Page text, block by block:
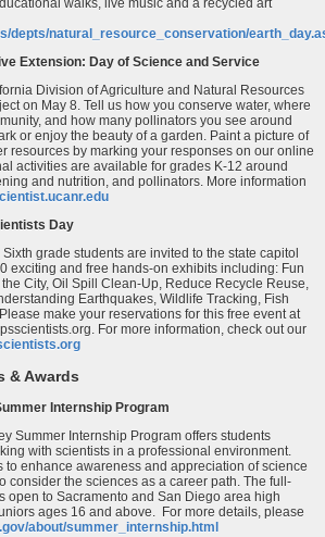
walks, live music and a recycled art
depts/natural_resource_conservation/
Extension: Day of Science and Service
Division of Agriculture and Natural Resources
on May 8. Tell us how you conserve water, where
and how many pollinators you see around
or enjoy the beauty of a garden. Paint a picture of
resources by marking your responses on our online
activities are available for grades K-12 around
and nutrition, and pollinators. More information
Day
grade students are invited to the state capitol
exciting and free hands-on exhibits including: Fun
City, Oil Spill Clean-Up, Reduce Recycle Reuse,
Earthquakes, Wildlife Tracking, Fish
make your reservations for this free event at
For more information, check out our
& Awards
Summer Internship Program
Summer Internship Program offers students
with scientists in a professional environment.
to enhance awareness and appreciation of science
consider the sciences as a career path. The full-
open to Sacramento and San Diego area high
ages 16 and above. For more details, please
about/summer_internship.html